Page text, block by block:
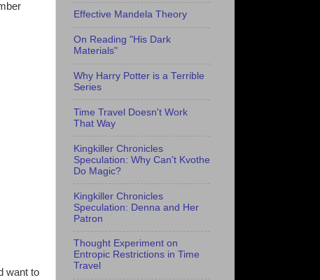
want to
Effective Mandela Theory
On Reading "His Dark
Materials"
Why Harry Potter is a Terrible
Series
Time Travel Doesn't Work
That Way
Kingkiller Chronicles
Speculation: Why Can't Kvothe
Do Magic?
Kingkiller Chronicles
Speculation: Denna and Her
Patron
Thought Experiment on
Entropic Restrictions in Time
Travel